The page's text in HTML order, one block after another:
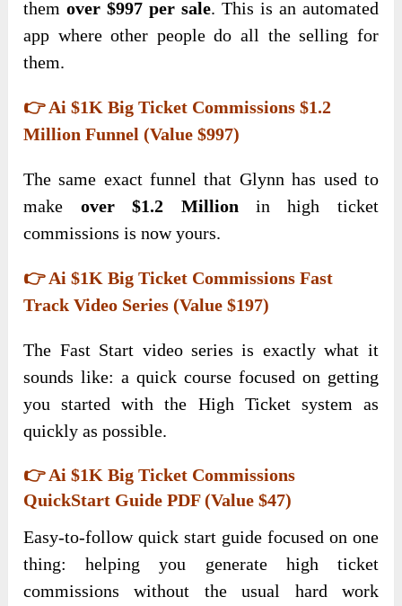
themover $997 per sale. This is an automated
app where other people do all the selling for
them.
👉 Ai $1K Big Ticket Commissions $1.2
Million Funnel (Value $997)
The same exact funnel that Glynn has used to
make over $1.2 Million in high ticket
commissions is now yours.
👉 Ai $1K Big Ticket Commissions Fast
Track Video Series (Value $197)
The Fast Start video series is exactly what it
sounds like: a quick course focused on getting
you started with the High Ticket system as
quickly as possible.
👉 Ai $1K Big Ticket Commissions
QuickStart Guide PDF (Value $47)
Easy-to-follow quick start guide focused on one
thing: helping you generate high ticket
commissions without the usual hard work